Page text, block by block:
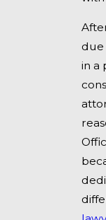
due
in a